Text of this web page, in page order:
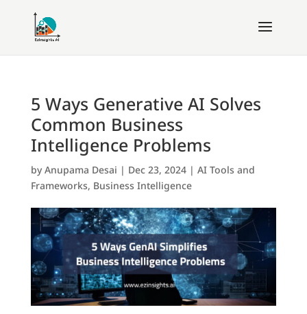
5 Ways Generative AI Solves
Common Business
Intelligence Problems
byAnupama Desai | Dec 23, 2024| AI Tools and
Frameworks, Business Intelligence